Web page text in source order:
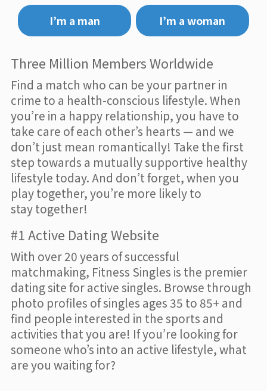
I’m a man
I’m a woman
Three Million Members Worldwide
Find a match who can be your partner in
crime to a health-conscious lifestyle. When
you’re in a happy relationship, you have to
take care of each other’s hearts — and we
don’t just mean romantically! Take the first
step towards a mutually supportive healthy
lifestyle today. And don’t forget, when you
play together, you’re more likely to
stay together!
#1 Active Dating Website
With over 20 years of successful
matchmaking, Fitness Singles is the premier
dating site for active singles. Browse through
photo profiles of singles ages 35 to 85+ and
find people interested in the sports and
activities that you are! If you’re looking for
someone who’s into an active lifestyle, what
are you waiting for?